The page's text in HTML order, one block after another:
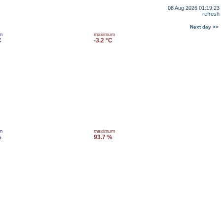
08 Aug 2026 01:19:23
refresh
Next day >>
maximum
-3.2 °C
maximum
93.7 %